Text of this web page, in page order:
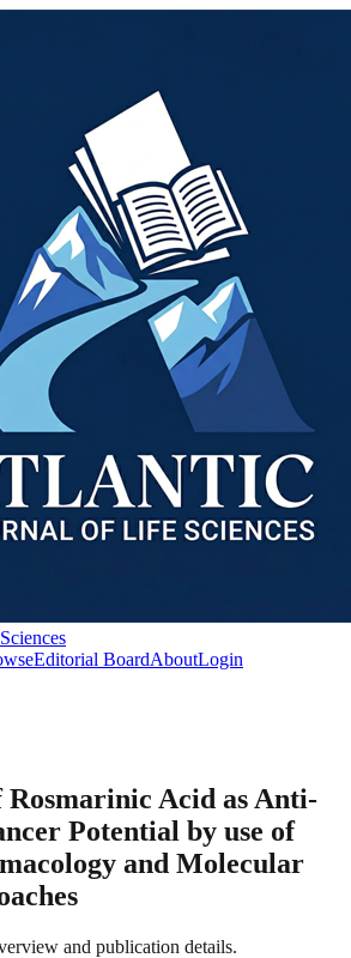
Editorial BoardAboutLogin
Acid as Anti-
Potential by use of
and Molecular
and publication details.